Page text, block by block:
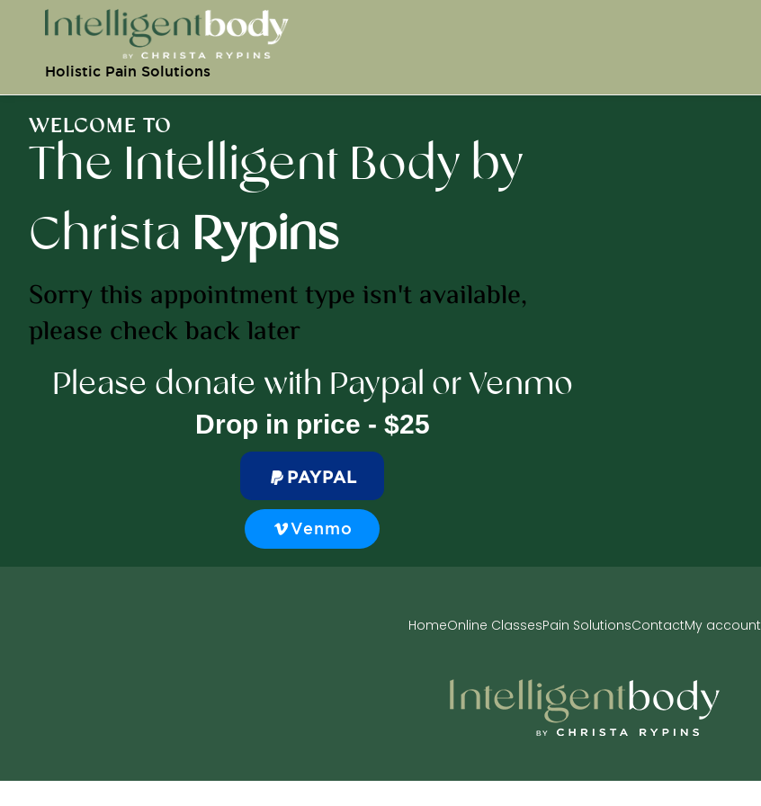
Holistic Pain Solutions
WELCOME TO
The Intelligent Body by
Christa Rypins
Sorry this appointment type isn't available,
please check back later
Please donate with Paypal or Venmo
Drop in price - $25
PAYPAL
Venmo
HomeOnline ClassesPain SolutionsContactMy account